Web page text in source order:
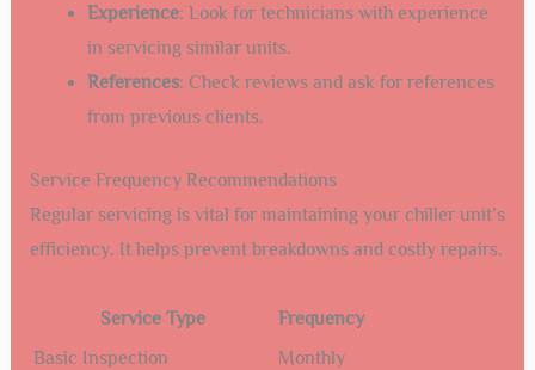
Experience: Look for technicians with experience
in servicing similar units.
References: Check reviews and ask for references
from previous clients.
Service Frequency Recommendations
Regular servicing is vital for maintaining your chiller unit’s
efficiency. It helps prevent breakdowns and costly repairs.
Service Type
Frequency
Basic Inspection
Monthly